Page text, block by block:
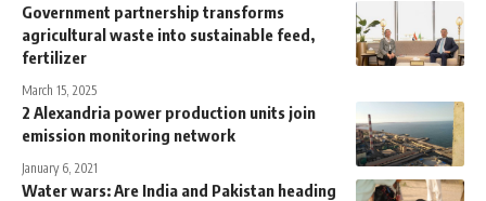
Government partnership transforms
agricultural waste into sustainable feed,
fertilizer
March 15, 2025
2 Alexandria power production units join
emission monitoring network
January 6, 2021
Water wars: Are India and Pakistan heading